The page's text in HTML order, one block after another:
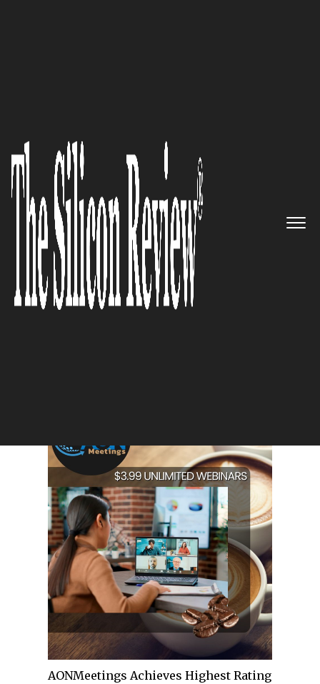
Supreme Court Tightens Virtual
AONMeetings Achieves Highest Rating